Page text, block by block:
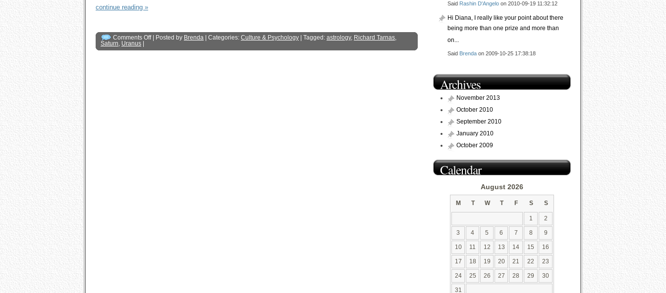
continue reading »
Comments Off| Posted by Brenda | Categories: Culture & Psychology | Tagged: astrology, Richard Tarnas,
Saturn, Uranus
Said Rashin D'Angelo on 2010-09-19 11:32:12
Hi Diana, I really like your point about there
being more than one prize and more than
on...
Said Brenda on 2009-10-25 17:38:18
Archives
November 2013
October 2010
September 2010
January 2010
October 2009
Calendar
August 2026
M T W T F S S
1 2
3 4 5 6 7 8 9
10 11 12 13 14 15 16
17 18 19 20 21 22 23
24 25 26 27 28 29 30
31